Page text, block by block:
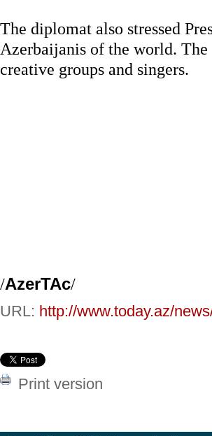
The diplomat also stressed
Azerbaijanis of the world.
creative groups and singers.
/AzerTAc/
URL: http://www.today.az/
Print version